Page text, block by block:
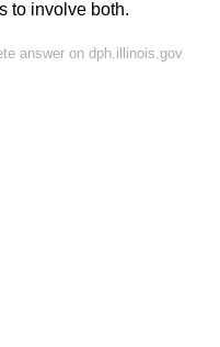
to involve both.
answer on dph.illinois.gov